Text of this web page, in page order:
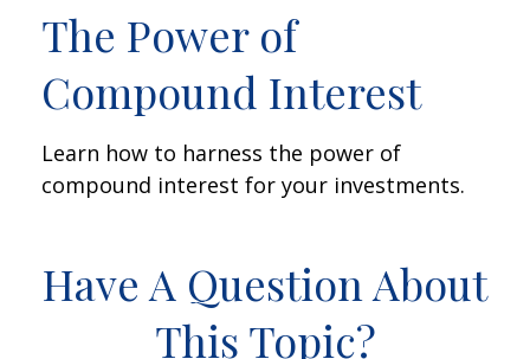
The Power of
Compound Interest
Learn how to harness the power of
compound interest for your investments.
Have A Question About
This Topic?